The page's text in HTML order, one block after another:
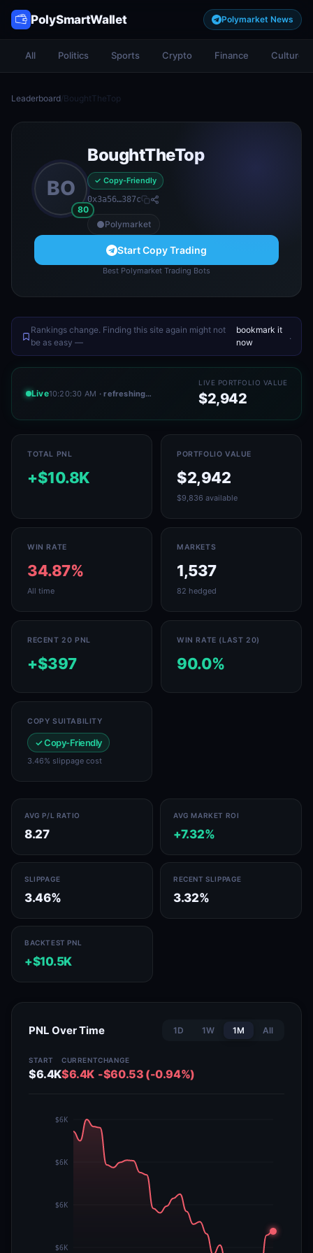
PolySmartWallet Polymarket News
All Politics Sports Crypto Finance Culture
Leaderboard/BoughtTheTop
BO
80
BoughtTheTop
✓ Copy-Friendly
0x3a56…387c
Polymarket
Start Copy Trading
Best Polymarket Trading Bots
Rankings change. Finding this site again might not
be as easy —
bookmark it
now
.
Live10:20:30 AM · refreshing…
LIVE PORTFOLIO VALUE
$2,942
TOTAL PNL
+$10.8K
PORTFOLIO VALUE
$2,942
$9,836 available
WIN RATE
34.87%
All time
MARKETS
1,537
82 hedged
RECENT 20 PNL
+$397
WIN RATE (LAST 20)
90.0%
COPY SUITABILITY
✓ Copy-Friendly
3.46% slippage cost
AVG P/L RATIO
8.27
AVG MARKET ROI
+7.32%
SLIPPAGE
3.46%
RECENT SLIPPAGE
3.32%
BACKTEST PNL
+$10.5K
PNL Over Time 1D 1W 1M All
START
$6.4K
CURRENT
$6.4K
CHANGE
-$60.53 (-0.94%)